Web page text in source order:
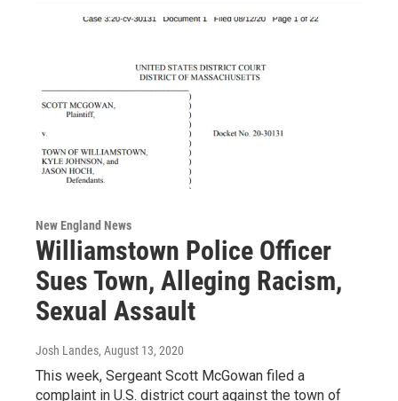
New England News
Williamstown Police Officer
Sues Town, Alleging Racism,
Sexual Assault
Josh Landes, August 13, 2020
This week, Sergeant Scott McGowan filed a
complaint in U.S. district court against the town of